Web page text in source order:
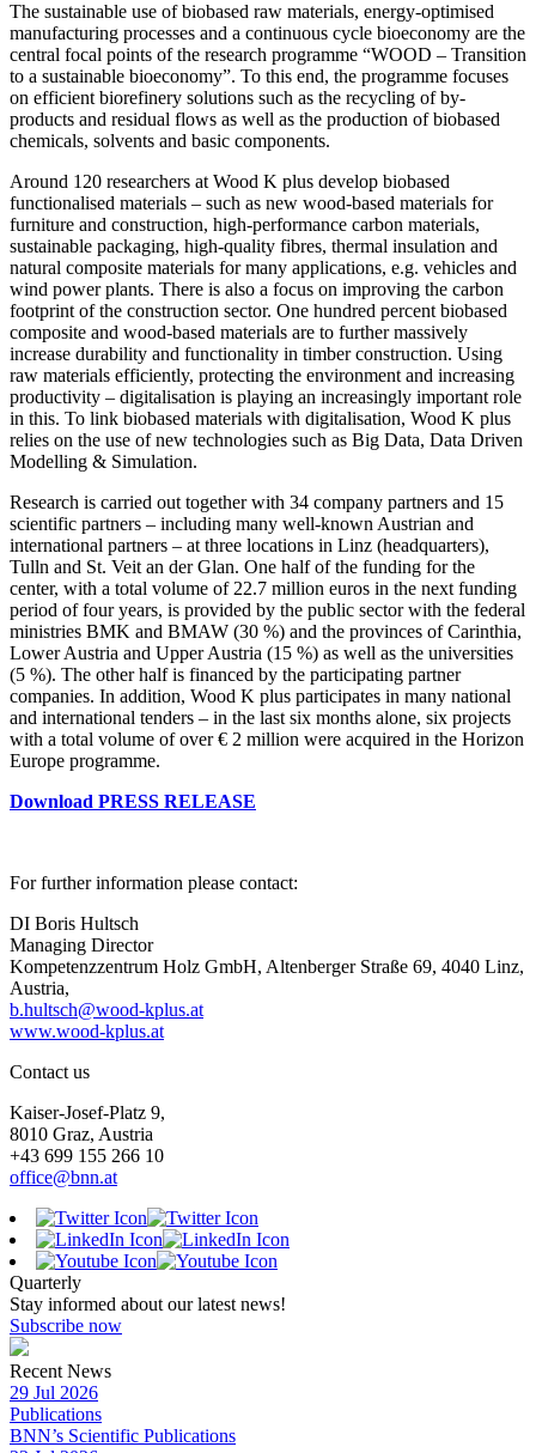
The sustainable use of biobased raw materials, energy-optimised
manufacturing processes and a continuous cycle bioeconomy are the
central focal points of the research programme “WOOD – Transition
to a sustainable bioeconomy”. To this end, the programme focuses
on efficient biorefinery solutions such as the recycling of by-
products and residual flows as well as the production of biobased
chemicals, solvents and basic components.
Around 120 researchers at Wood K plus develop biobased
functionalised materials – such as new wood-based materials for
furniture and construction, high-performance carbon materials,
sustainable packaging, high-quality fibres, thermal insulation and
natural composite materials for many applications, e.g. vehicles and
wind power plants. There is also a focus on improving the carbon
footprint of the construction sector. One hundred percent biobased
composite and wood-based materials are to further massively
increase durability and functionality in timber construction. Using
raw materials efficiently, protecting the environment and increasing
productivity – digitalisation is playing an increasingly important role
in this. To link biobased materials with digitalisation, Wood K plus
relies on the use of new technologies such as Big Data, Data Driven
Modelling & Simulation.
Research is carried out together with 34 company partners and 15
scientific partners – including many well-known Austrian and
international partners – at three locations in Linz (headquarters),
Tulln and St. Veit an der Glan. One half of the funding for the
center, with a total volume of 22.7 million euros in the next funding
period of four years, is provided by the public sector with the federal
ministries BMK and BMAW (30 %) and the provinces of Carinthia,
Lower Austria and Upper Austria (15 %) as well as the universities
(5 %). The other half is financed by the participating partner
companies. In addition, Wood K plus participates in many national
and international tenders – in the last six months alone, six projects
with a total volume of over € 2 million were acquired in the Horizon
Europe programme.
Download PRESS RELEASE
For further information please contact:
DI Boris Hultsch
Managing Director
Kompetenzzentrum Holz GmbH, Altenberger Straße 69, 4040 Linz,
Austria,
b.hultsch@wood-kplus.at
www.wood-kplus.at
Contact us
Kaiser-Josef-Platz 9,
8010 Graz, Austria
+43 699 155 266 10
office@bnn.at
Quarterly
Stay informed about our latest news!
Subscribe now
Recent News
29 Jul 2026
Publications
BNN’s Scientific Publications